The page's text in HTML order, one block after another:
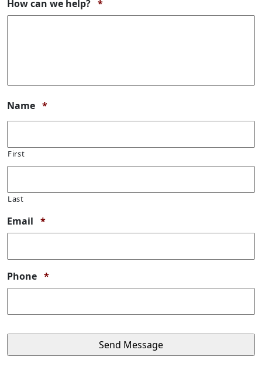
How can we help? *Required
Name *Required
First
Last
Email *Required
Phone *Required